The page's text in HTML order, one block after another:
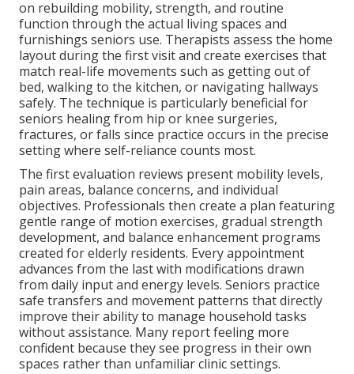
on rebuilding mobility, strength, and routine
function through the actual living spaces and
furnishings seniors use. Therapists assess the home
layout during the first visit and create exercises that
match real-life movements such as getting out of
bed, walking to the kitchen, or navigating hallways
safely. The technique is particularly beneficial for
seniors healing from hip or knee surgeries,
fractures, or falls since practice occurs in the precise
setting where self-reliance counts most.
The first evaluation reviews present mobility levels,
pain areas, balance concerns, and individual
objectives. Professionals then create a plan featuring
gentle range of motion exercises, gradual strength
development, and balance enhancement programs
created for elderly residents. Every appointment
advances from the last with modifications drawn
from daily input and energy levels. Seniors practice
safe transfers and movement patterns that directly
improve their ability to manage household tasks
without assistance. Many report feeling more
confident because they see progress in their own
spaces rather than unfamiliar clinic settings.